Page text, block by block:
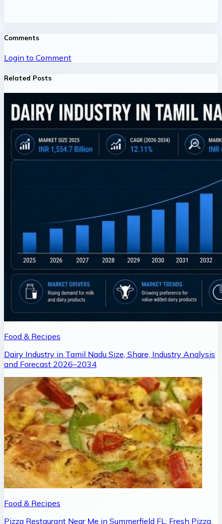
Comments
Login to Comment
Related Posts
Food & Recipes
Dairy Industry in Tamil Nadu Size, Share, Industry Analysis
and Forecast 2026–2034
Food & Recipes
Pizza Restaurant Near Me in Summerfield FL: Fresh Pizza,